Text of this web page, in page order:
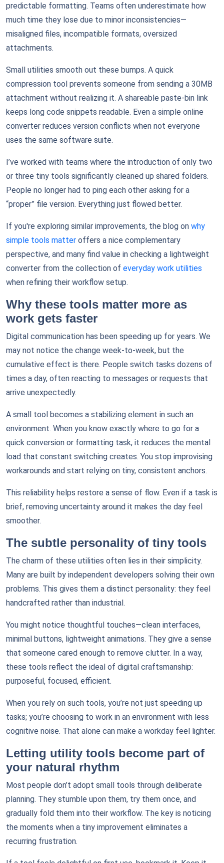
predictable formatting. Teams often underestimate how
much time they lose due to minor inconsistencies—
misaligned files, incompatible formats, oversized
attachments.
Small utilities smooth out these bumps. A quick
compression tool prevents someone from sending a 30MB
attachment without realizing it. A shareable paste-bin link
keeps long code snippets readable. Even a simple online
converter reduces version conflicts when not everyone
uses the same software suite.
I’ve worked with teams where the introduction of only two
or three tiny tools significantly cleaned up shared folders.
People no longer had to ping each other asking for a
“proper” file version. Everything just flowed better.
If you're exploring similar improvements, the blog on why
simple tools matter offers a nice complementary
perspective, and many find value in checking a lightweight
converter from the collection of everyday work utilities
when refining their workflow setup.
Why these tools matter more as
work gets faster
Digital communication has been speeding up for years. We
may not notice the change week-to-week, but the
cumulative effect is there. People switch tasks dozens of
times a day, often reacting to messages or requests that
arrive unexpectedly.
A small tool becomes a stabilizing element in such an
environment. When you know exactly where to go for a
quick conversion or formatting task, it reduces the mental
load that constant switching creates. You stop improvising
workarounds and start relying on tiny, consistent anchors.
This reliability helps restore a sense of flow. Even if a task is
brief, removing uncertainty around it makes the day feel
smoother.
The subtle personality of tiny tools
The charm of these utilities often lies in their simplicity.
Many are built by independent developers solving their own
problems. This gives them a distinct personality: they feel
handcrafted rather than industrial.
You might notice thoughtful touches—clean interfaces,
minimal buttons, lightweight animations. They give a sense
that someone cared enough to remove clutter. In a way,
these tools reflect the ideal of digital craftsmanship:
purposeful, focused, efficient.
When you rely on such tools, you’re not just speeding up
tasks; you’re choosing to work in an environment with less
cognitive noise. That alone can make a workday feel lighter.
Letting utility tools become part of
your natural rhythm
Most people don’t adopt small tools through deliberate
planning. They stumble upon them, try them once, and
gradually fold them into their workflow. The key is noticing
the moments when a tiny improvement eliminates a
recurring frustration.